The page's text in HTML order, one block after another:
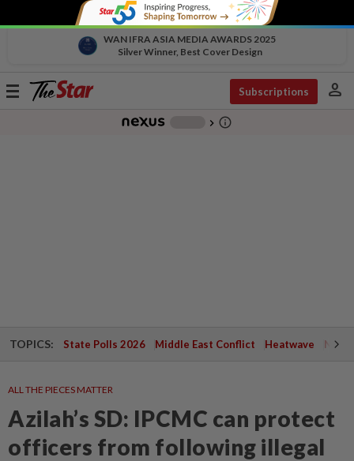
WAN IFRA ASIA MEDIA AWARDS 2025
Silver Winner, Best Cover Design
Toggle
Subscriptions person
chevron_right info_outline
TOPICS: State Polls 2026 Middle East Conflict Heatwave
ALL THE PIECES MATTER
Azilah’s SD: IPCMC can protect
officers from following illegal